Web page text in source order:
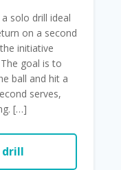
a solo drill ideal
on a second
initiative
goal is to
ball and hit a
serves,
[…]
drill